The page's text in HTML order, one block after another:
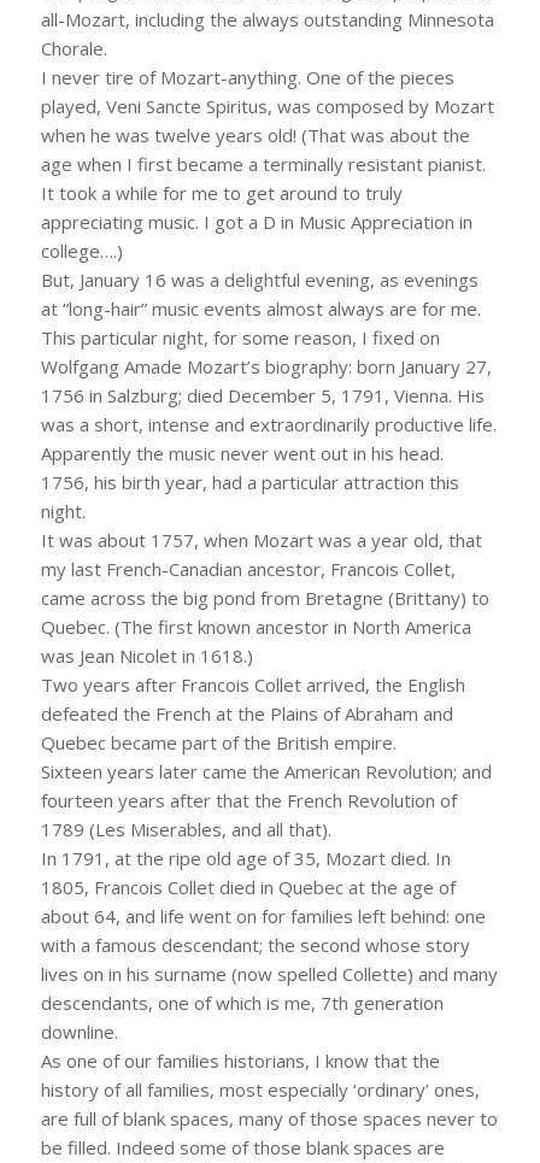
all-Mozart, including the always outstanding Minnesota
Chorale.
I never tire of Mozart-anything. One of the pieces
played, Veni Sancte Spiritus, was composed by Mozart
when he was twelve years old! (That was about the
age when I first became a terminally resistant pianist.
It took a while for me to get around to truly
appreciating music. I got a D in Music Appreciation in
college….)
But, January 16 was a delightful evening, as evenings
at “long-hair” music events almost always are for me.
This particular night, for some reason, I fixed on
Wolfgang Amade Mozart’s biography: born January 27,
1756 in Salzburg; died December 5, 1791, Vienna. His
was a short, intense and extraordinarily productive life.
Apparently the music never went out in his head.
1756, his birth year, had a particular attraction this
night.
It was about 1757, when Mozart was a year old, that
my last French-Canadian ancestor, Francois Collet,
came across the big pond from Bretagne (Brittany) to
Quebec. (The first known ancestor in North America
was Jean Nicolet in 1618.)
Two years after Francois Collet arrived, the English
defeated the French at the Plains of Abraham and
Quebec became part of the British empire.
Sixteen years later came the American Revolution; and
fourteen years after that the French Revolution of
1789 (Les Miserables, and all that).
In 1791, at the ripe old age of 35, Mozart died. In
1805, Francois Collet died in Quebec at the age of
about 64, and life went on for families left behind: one
with a famous descendant; the second whose story
lives on in his surname (now spelled Collette) and many
descendants, one of which is me, 7th generation
downline.
As one of our families historians, I know that the
history of all families, most especially ‘ordinary’ ones,
are full of blank spaces, many of those spaces never to
be filled. Indeed some of those blank spaces are